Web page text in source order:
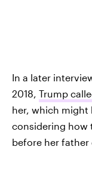
In a later
2018, Trump
her, which might
considering how
before her father